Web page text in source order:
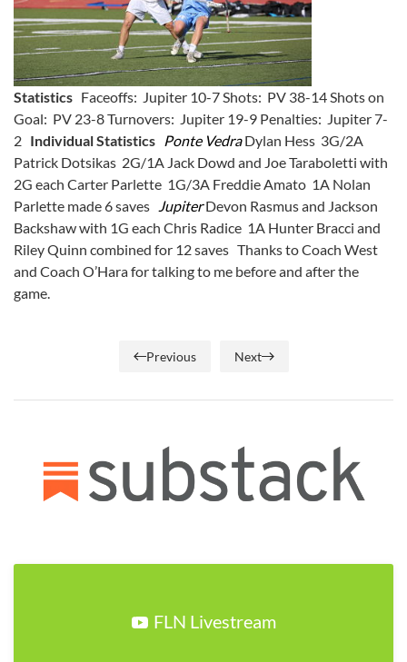
Statistics Faceoffs: Jupiter 10-7 Shots: PV 38-14 Shots on
Goal: PV 23-8 Turnovers: Jupiter 19-9 Penalties: Jupiter 7-
2 Individual Statistics Ponte VedraDylan Hess 3G/2A
Patrick Dotsikas 2G/1A Jack Dowd and Joe Taraboletti with
2G each Carter Parlette 1G/3A Freddie Amato 1A Nolan
Parlette made 6 saves JupiterDevon Rasmus and Jackson
Backshaw with 1G each Chris Radice 1A Hunter Bracci and
Riley Quinn combined for 12 saves Thanks to Coach West
and Coach O’Hara for talking to me before and after the
game.
Previous Next
FLN Livestream